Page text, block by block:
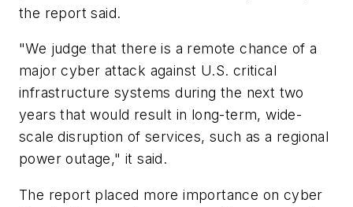
the report said.
"We judge that there is a remote chance of a
major cyber attack against U.S. critical
infrastructure systems during the next two
years that would result in long-term, wide-
scale disruption of services, such as a regional
power outage," it said.
The report placed more importance on cyber